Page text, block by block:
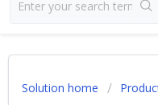
Solution home